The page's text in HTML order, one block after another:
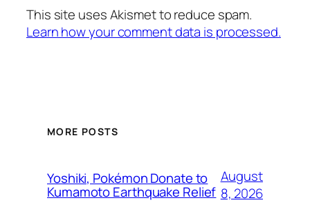
This site uses Akismet to reduce spam.
Learn how your comment data is processed.
MORE POSTS
Yoshiki, Pokémon Donate to
Kumamoto Earthquake Relief
August
8, 2026